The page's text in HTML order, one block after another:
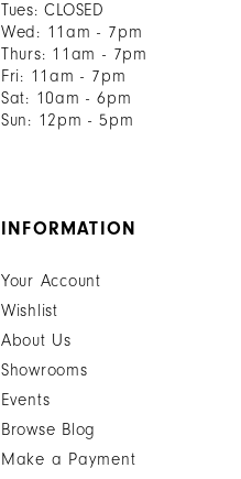
Tues: CLOSED
Wed: 11am - 7pm
Thurs: 11am - 7pm
Fri: 11am - 7pm
Sat: 10am - 6pm
Sun: 12pm - 5pm
INFORMATION
Your Account
Wishlist
About Us
Showrooms
Events
Browse Blog
Make a Payment